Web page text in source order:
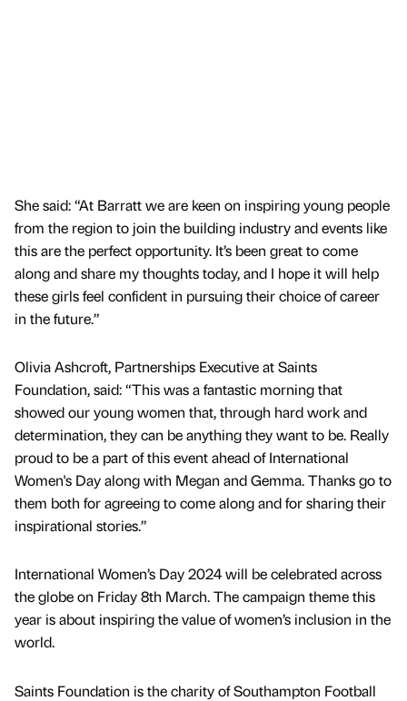
She said: “At Barratt we are keen on inspiring young people
from the region to join the building industry and events like
this are the perfect opportunity. It’s been great to come
along and share my thoughts today, and I hope it will help
these girls feel confident in pursuing their choice of career
in the future.”
Olivia Ashcroft, Partnerships Executive at Saints
Foundation, said: “This was a fantastic morning that
showed our young women that, through hard work and
determination, they can be anything they want to be. Really
proud to be a part of this event ahead of International
Women's Day along with Megan and Gemma. Thanks go to
them both for agreeing to come along and for sharing their
inspirational stories.”
International Women’s Day 2024 will be celebrated across
the globe on Friday 8th March. The campaign theme this
year is about inspiring the value of women’s inclusion in the
world.
Saints Foundation is the charity of Southampton Football